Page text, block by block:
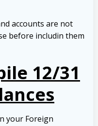
accounts are not
before includin them
12/31
your Foreign